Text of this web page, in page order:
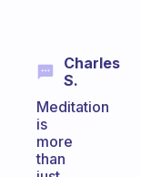
Charles
S.
Meditation
is
more
than